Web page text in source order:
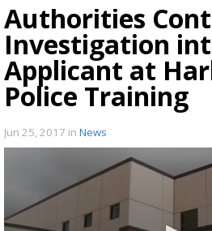
Authorities
Investigation
Applicant at
Police Training
Jun 25, 2017 in News